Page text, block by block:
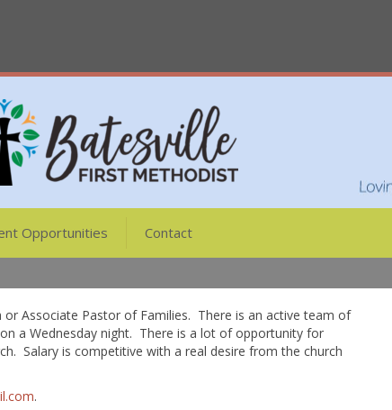
Opportunities Contact
Associate Pastor of Families. There is an active team of
a Wednesday night. There is a lot of opportunity for
Salary is competitive with a real desire from the church
.